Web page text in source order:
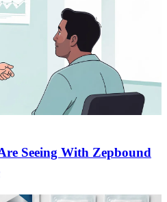
Seeing With Zepbound